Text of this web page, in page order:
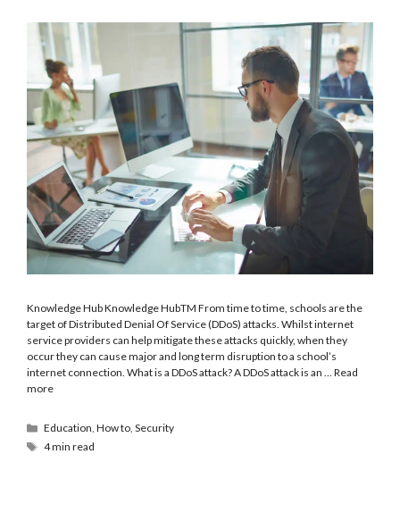
Knowledge Hub Knowledge HubTM From time to time, schools are the
target of Distributed Denial Of Service (DDoS) attacks. Whilst internet
service providers can help mitigate these attacks quickly, when they
occur they can cause major and long term disruption to a school’s
internet connection. What is a DDoS attack? A DDoS attack is an … Read
more
Education,How to,Security
4 min read